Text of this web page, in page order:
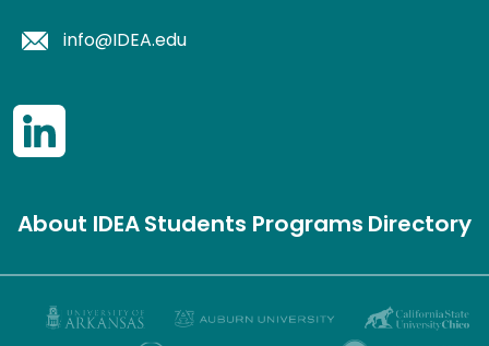
info@IDEA.edu
About IDEAStudents ProgramsDirectory